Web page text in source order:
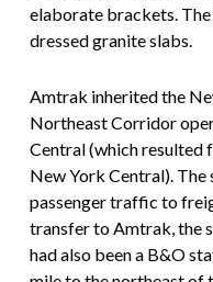
elaborate brackets.
dressed granite slabs.
Amtrak inherited the
Northeast Corridor
Central (which resulted
New York Central).
passenger traffic to
transfer to Amtrak, the
had also been a B&O